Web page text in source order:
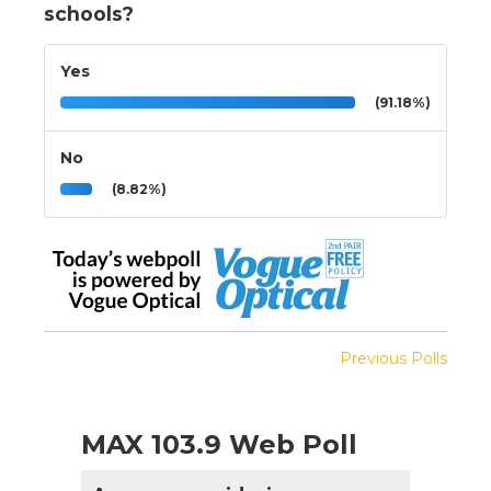
schools?
Yes
(91.18%)
No
(8.82%)
Previous Polls
MAX 103.9 Web Poll